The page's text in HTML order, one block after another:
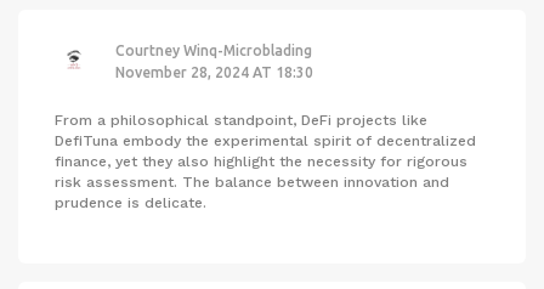
Courtney Winq-Microblading
November 28, 2024 AT 18:30
From a philosophical standpoint, DeFi projects like
DefiTuna embody the experimental spirit of decentralized
finance, yet they also highlight the necessity for rigorous
risk assessment. The balance between innovation and
prudence is delicate.